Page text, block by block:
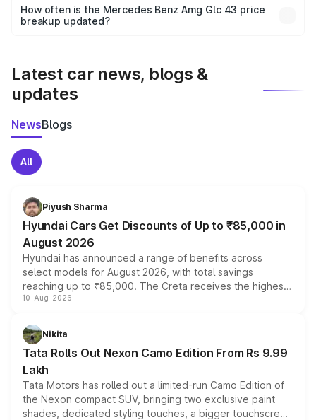
accessories, or different insurance plans, which will adjust
the final breakup.
How often is the Mercedes Benz Amg Glc 43 price
breakup updated?
Latest car news, blogs &
updates
NewsBlogs
All
Piyush Sharma
Hyundai Cars Get Discounts of Up to ₹85,000 in
August 2026
Hyundai has announced a range of benefits across
select models for August 2026, with total savings
reaching up to ₹85,000. The Creta receives the highest
benefits this month, followed by the Grand i10 Nios, i20,
can also receive an additional benefit of up to ₹15,000.
10-Aug-2026
Nikita
Tata Rolls Out Nexon Camo Edition From Rs 9.99
Lakh
Tata Motors has rolled out a limited-run Camo Edition of
the Nexon compact SUV, bringing two exclusive paint
shades, dedicated styling touches, a bigger touchscreen